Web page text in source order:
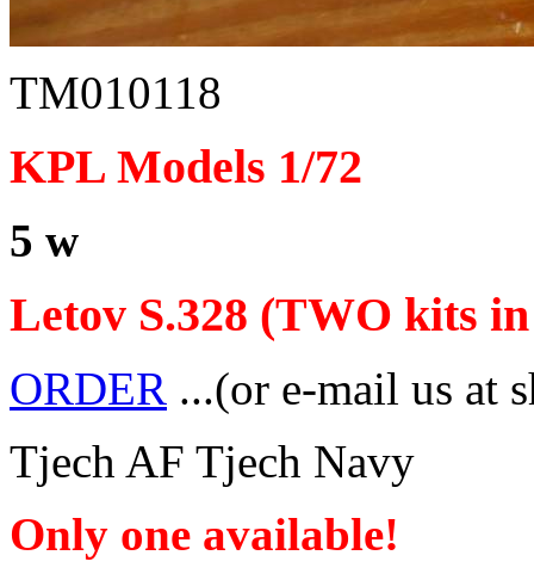
TM010118
KPL Models 1/72
5 w
Letov S.328 (TWO kits
ORDER ...(or e-mail us at
Tjech AF Tjech Navy
Only one available!